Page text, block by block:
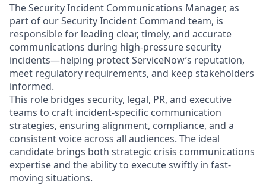
The Security Incident Communications Manager, as
part of our Security Incident Command team, is
responsible for leading clear, timely, and accurate
communications during high-pressure security
incidents—helping protect ServiceNow’s reputation,
meet regulatory requirements, and keep stakeholders
informed.
This role bridges security, legal, PR, and executive
teams to craft incident-specific communication
strategies, ensuring alignment, compliance, and a
consistent voice across all audiences. The ideal
candidate brings both strategic crisis communications
expertise and the ability to execute swiftly in fast-
moving situations.